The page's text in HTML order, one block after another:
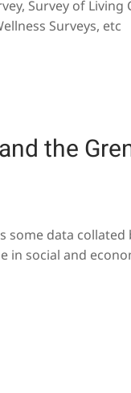
Survey of
Surveys, etc
the
some data
in social and